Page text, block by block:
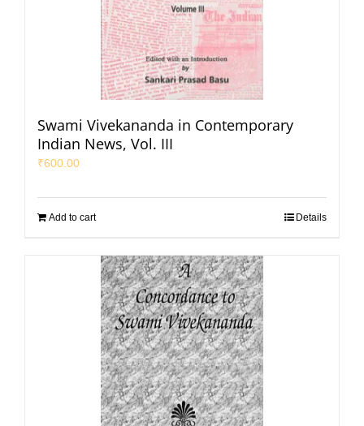
Swami Vivekananda in Contemporary
Indian News, Vol. III
₹600.00
Add to cart Details